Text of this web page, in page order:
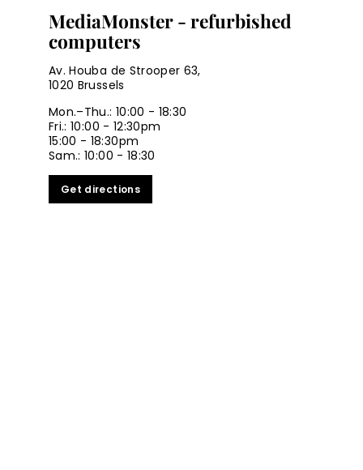
MediaMonster - refurbished
computers
Av. Houba de Strooper 63,
1020 Brussels
Mon.–Thu.: 10:00 - 18:30
Fri.: 10:00 - 12:30pm
15:00 - 18:30pm
Sam.: 10:00 - 18:30
Get directions